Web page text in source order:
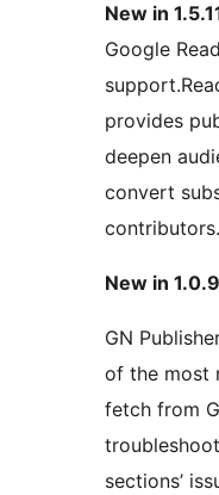
New in
Google
provides
deepen
convert
contributors.
New in 1.0.9
GN
of the most
fetch from
sections’